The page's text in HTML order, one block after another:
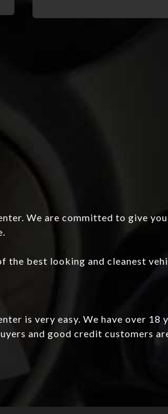
We are committed to give
the best looking and cleanest
is very easy. We have over
and good credit customers